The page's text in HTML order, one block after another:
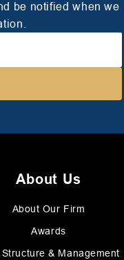
be notified when we
About Us
About Our Firm
Awards
& Management